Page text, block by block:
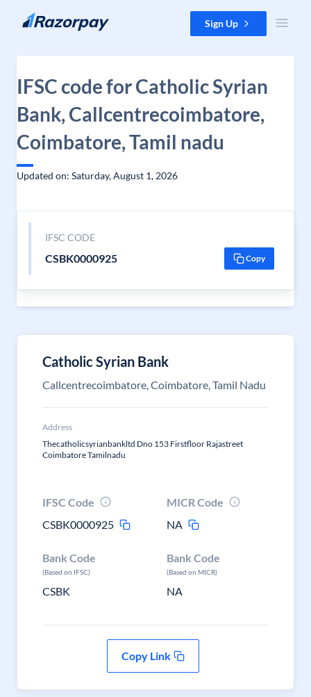
Skip to content Sign Up
IFSC code for Catholic Syrian
Bank, Callcentrecoimbatore,
Coimbatore, Tamil nadu
Updated on: Saturday, August 1, 2026
IFSC CODE
CSBK0000925 Copy
Catholic Syrian Bank
Callcentrecoimbatore, Coimbatore, Tamil Nadu
Address
Thecatholicsyrianbankltd Dno 153 Firstfloor Rajastreet
Coimbatore Tamilnadu
IFSC Code
CSBK0000925
MICR Code
NA
Bank Code
(Based on IFSC)
CSBK
Bank Code
(Based on MICR)
NA
Copy Link